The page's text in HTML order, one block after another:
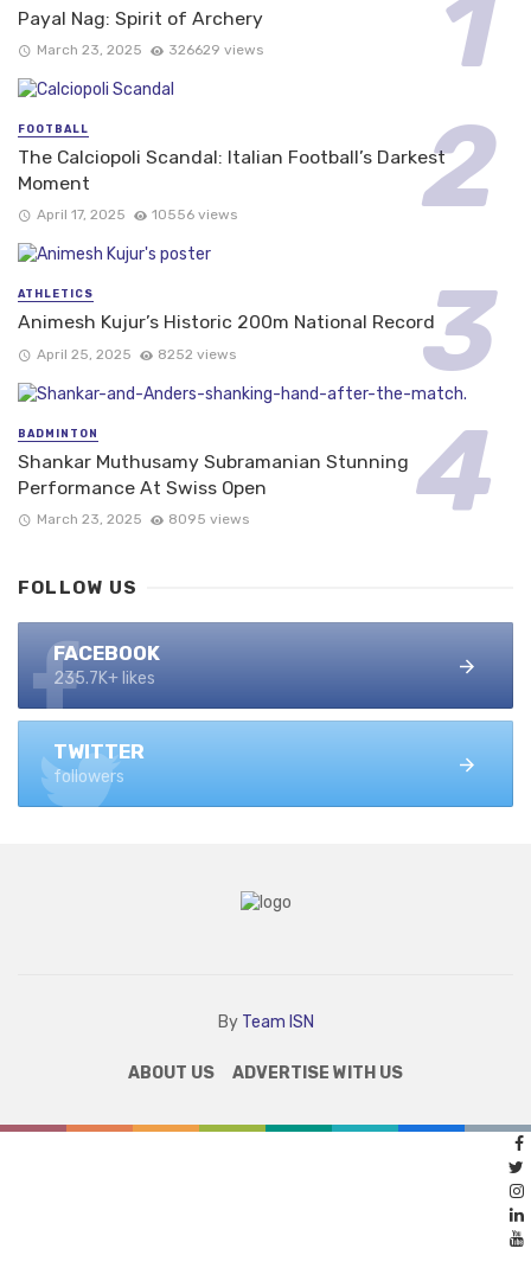
Payal Nag: Spirit of Archery
March 23, 2025 326629 views
FOOTBALL
The Calciopoli Scandal: Italian Football’s Darkest
Moment
April 17, 2025 10556 views
ATHLETICS
Animesh Kujur’s Historic 200m National Record
April 25, 2025 8252 views
BADMINTON
Shankar Muthusamy Subramanian Stunning
Performance At Swiss Open
March 23, 2025 8095 views
FOLLOW US
FACEBOOK
235.7K+ likes
TWITTER
followers
By Team ISN
ABOUT US ADVERTISE WITH US